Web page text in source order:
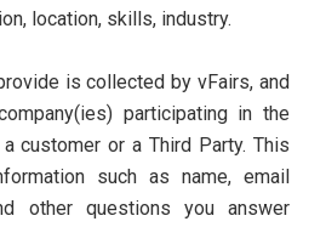
location, skills, industry.
is collected by vFairs, and
participating in the
customer or a Third Party. This
such as name, email
other questions you answer